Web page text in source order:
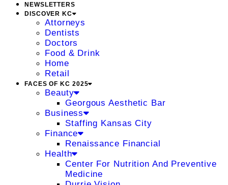
NEWSLETTERS
DISCOVER KC
Attorneys
Dentists
Doctors
Food & Drink
Home
Retail
FACES OF KC 2025
Beauty
Georgous Aesthetic Bar
Business
Staffing Kansas City
Finance
Renaissance Financial
Health
Center For Nutrition And Preventive
Medicine